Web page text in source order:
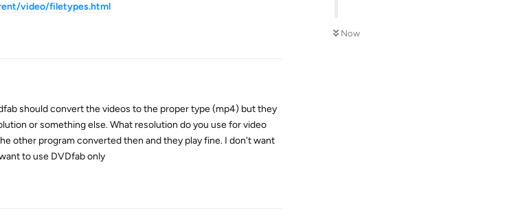
Now
video/filetypes.html
should convert the videos to the proper type (mp4) but they
or something else. What resolution do you use for video
other program converted then and they play fine. I don't want
to use DVDfab only